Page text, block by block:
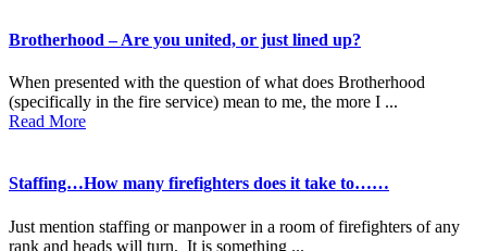
Brotherhood – Are you united, or just lined up?
When presented with the question of what does Brotherhood
(specifically in the fire service) mean to me, the more I ...
Read More
Staffing…How many firefighters does it take to……
Just mention staffing or manpower in a room of firefighters of any
rank and heads will turn. It is something ...